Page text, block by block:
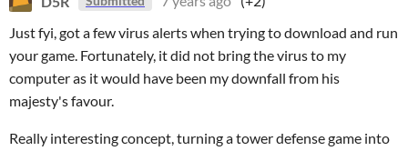
Just fyi, got a few virus alerts when trying to download and run
your game. Fortunately, it did not bring the virus to my
computer as it would have been my downfall from his
majesty's favour.
Really interesting concept, turning a tower defense game into